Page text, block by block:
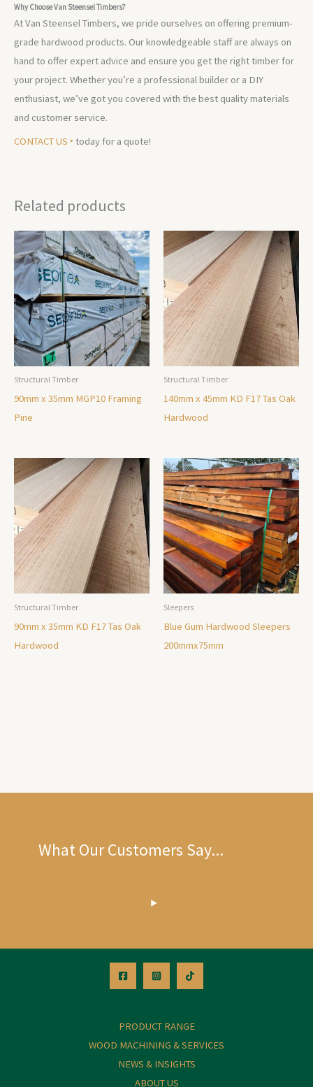
Why Choose Van Steensel Timbers?
At Van Steensel Timbers, we pride ourselves on offering premium-
grade hardwood products. Our knowledgeable staff are always on
hand to offer expert advice and ensure you get the right timber for
your project. Whether you’re a professional builder or a DIY
enthusiast, we’ve got you covered with the best quality materials
and customer service.
CONTACT US ‣today for a quote!
Related products
Structural Timber
90mm x 35mm MGP10 Framing
Pine
Structural Timber
140mm x 45mm KD F17 Tas Oak
Hardwood
Structural Timber
90mm x 35mm KD F17 Tas Oak
Hardwood
Sleepers
Blue Gum Hardwood Sleepers
200mmx75mm
What Our Customers Say...
PRODUCT RANGE
WOOD MACHINING & SERVICES
NEWS & INSIGHTS
ABOUT US